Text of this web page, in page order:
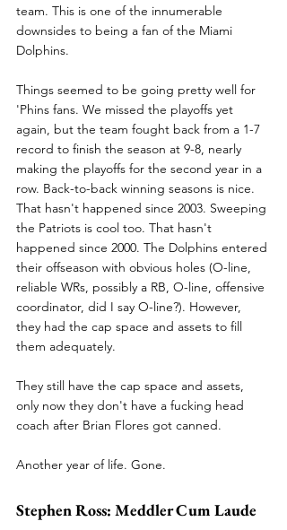
team. This is one of the innumerable
downsides to being a fan of the Miami
Dolphins.
Things seemed to be going pretty well for
'Phins fans. We missed the playoffs yet
again, but the team fought back from a 1-7
record to finish the season at 9-8, nearly
making the playoffs for the second year in a
row. Back-to-back winning seasons is nice.
That hasn't happened since 2003. Sweeping
the Patriots is cool too. That hasn't
happened since 2000. The Dolphins entered
their offseason with obvious holes (O-line,
reliable WRs, possibly a RB, O-line, offensive
coordinator, did I say O-line?). However,
they had the cap space and assets to fill
them adequately.
They still have the cap space and assets,
only now they don't have a fucking head
coach after Brian Flores got canned.
Another year of life. Gone.
Stephen Ross: Meddler Cum Laude